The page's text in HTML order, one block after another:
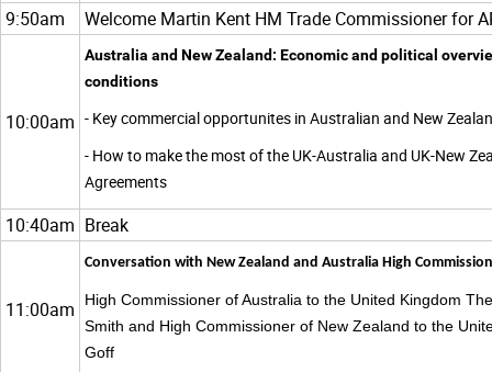
9:50am
Welcome Martin Kent HM Trade Commissioner for
10:00am
Australia and New Zealand: Economic and political
conditions
- Key commercial opportunites in Australian and New
- How to make the most of the UK-Australia and UK-New
Agreements
10:40am Break
11:00am
Conversation with New Zealand and Australia High
High Commissioner of Australia to the United Kingdom
Smith and High Commissioner of New Zealand to the
Goff